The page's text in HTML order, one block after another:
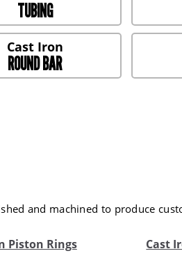
TUBING
ROUND BAR
and machined to produce
Piston Rings
Cast